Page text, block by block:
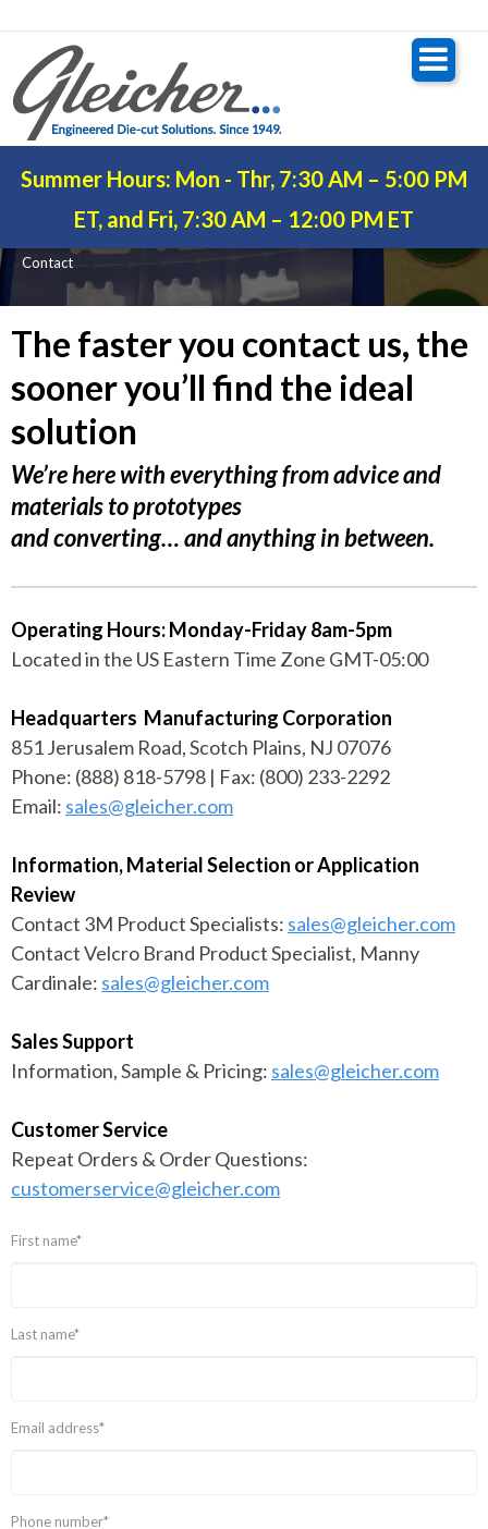
Summer Hours: Mon - Thr, 7:30 AM – 5:00 PM
ET, and Fri, 7:30 AM – 12:00 PM ET
CONTACT
Contact
The faster you contact us, the
sooner you’ll find the ideal
solution
We’re here with everything from advice and
materials to prototypes
and converting… and anything in between.
Operating Hours: Monday-Friday 8am-5pm
Located in the US Eastern Time Zone GMT-05:00
Headquarters Manufacturing Corporation
851 Jerusalem Road, Scotch Plains, NJ 07076
Phone: (888) 818-5798 | Fax: (800) 233-2292
Email: sales@gleicher.com
Information, Material Selection or Application
Review
Contact 3M Product Specialists: sales@gleicher.com
Contact Velcro Brand Product Specialist, Manny
Cardinale: sales@gleicher.com
Sales Support
Information, Sample & Pricing: sales@gleicher.com
Customer Service
Repeat Orders & Order Questions:
customerservice@gleicher.com
First name*
Last name*
Email address*
Phone number*